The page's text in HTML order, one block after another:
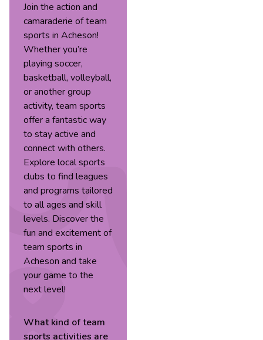
Join the action and
camaraderie of team
sports in Acheson!
Whether you’re
playing soccer,
basketball, volleyball,
or another group
activity, team sports
offer a fantastic way
to stay active and
connect with others.
Explore local sports
clubs to find leagues
and programs tailored
to all ages and skill
levels. Discover the
fun and excitement of
team sports in
Acheson and take
your game to the
next level!
What kind ofteam
sports activities are